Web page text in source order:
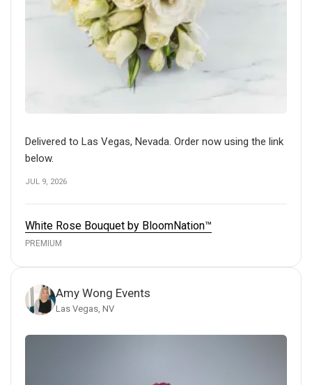
Delivered to Las Vegas, Nevada. Order now using the link
below.
JUL 9, 2026
White Rose Bouquet by BloomNation™
PREMIUM
Amy Wong Events
Las Vegas, NV